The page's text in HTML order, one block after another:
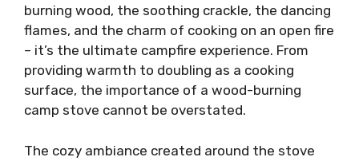
burning wood, the soothing crackle, the dancing
flames, and the charm of cooking on an open fire
– it’s the ultimate campfire experience. From
providing warmth to doubling as a cooking
surface, the importance of a wood-burning
camp stove cannot be overstated.
The cozy ambiance created around the stove